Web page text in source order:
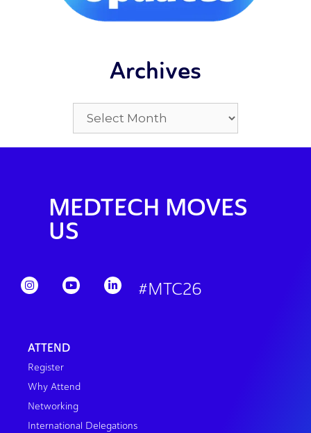
Archives
MEDTECH MOVES
US
#MTC26
ATTEND
Register
Why Attend
Networking
International Delegations